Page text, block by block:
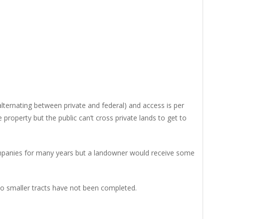
between private and federal) and access is per
but the public can’t cross private lands to get to
for many years but a landowner would receive some
smaller tracts have not been completed.